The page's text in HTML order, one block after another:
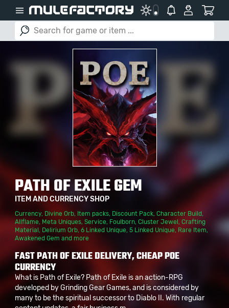
PATH OF EXILE GEM
ITEM AND CURRENCY SHOP
Currency, Divine Orb, Item packs, Discount Pack, Character Build,
Allflame, Meta Uniques, Service, Foulborn, Cluster Jewel , Crafting
Material , Delirium Orb, 6 Linked Unique, 5 Linked Unique, Rare Item,
Awakened Gem and more
FAST PATH OF EXILE DELIVERY, CHEAP POE
CURRENCY
What is Path of Exile? Path of Exile is an action-RPG
developed by Grinding Gear Games, and is considered by
many to be the spiritual successor to Diablo II. With regular